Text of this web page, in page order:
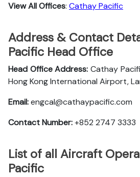
View All Offices: Cathay Pacific
Address & Contact
Pacific Head Office
Head Office Address: Cathay
Hong Kong International Airport,
Email:engcal@cathaypacific.com
Contact Number:+852 2747 3333
List of all Aircraft
Pacific